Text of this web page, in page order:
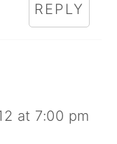
REPLY
at 7:00 pm